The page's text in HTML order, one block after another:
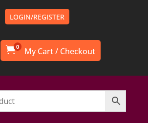
LOGIN/REGISTER
0